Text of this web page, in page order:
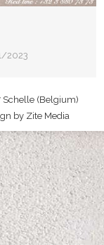
2023
Schelle (Belgium)
by Zite Media